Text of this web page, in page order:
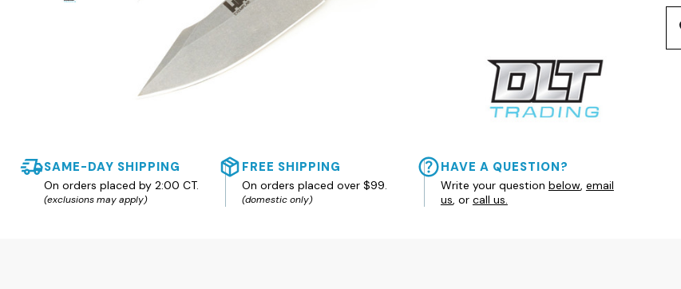
SAME-DAY SHIPPING
On orders placed by 2:00 CT.
(exclusions may apply)
FREE SHIPPING
On orders placed over $99.
(domestic only)
HAVE A QUESTION?
Write your question below, email
us , or call us.